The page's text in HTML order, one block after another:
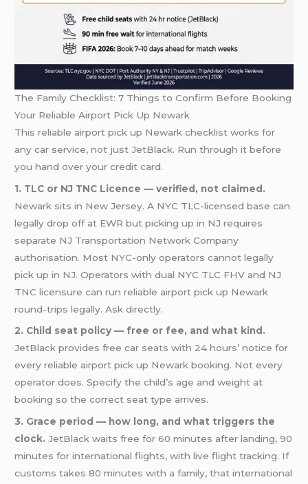
The Family Checklist: 7 Things to Confirm Before Booking
Your Reliable Airport Pick Up Newark
This reliable airport pick up Newark checklist works for
any car service, not just JetBlack. Run through it before
you hand over your credit card.
1. TLC or NJ TNC Licence — verified, not claimed.
Newark sits in New Jersey. A NYC TLC-licensed base can
legally drop off at EWR but picking up in NJ requires
separate NJ Transportation Network Company
authorisation. Most NYC-only operators cannot legally
pick up in NJ. Operators with dual NYC TLC FHV and NJ
TNC licensure can run reliable airport pick up Newark
round-trips legally. Ask directly.
2. Child seat policy — free or fee, and what kind.
JetBlack provides free car seats with 24 hours’ notice for
every reliable airport pick up Newark booking. Not every
operator does. Specify the child’s age and weight at
booking so the correct seat type arrives.
3. Grace period — how long, and what triggers the
clock. JetBlack waits free for 60 minutes after landing, 90
minutes for international flights, with live flight tracking. If
customs takes 80 minutes with a family, that international